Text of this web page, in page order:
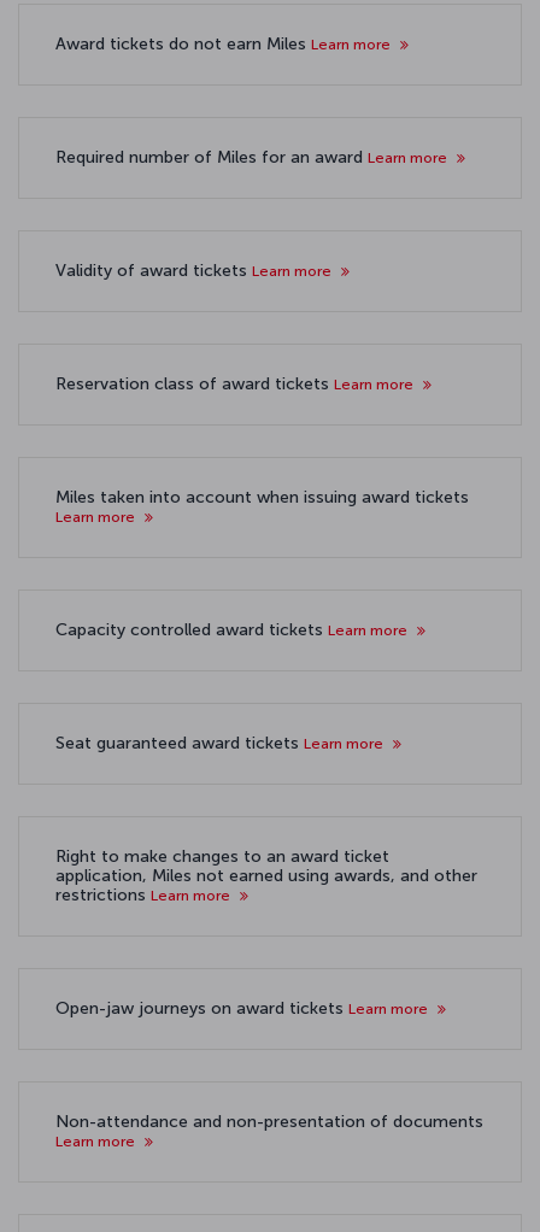
Award tickets do not earn Miles Learn more
Required number of Miles for an award Learn more
Validity of award tickets Learn more
Reservation class of award tickets Learn more
Miles taken into account when issuing award tickets
Learn more
Capacity controlled award tickets Learn more
Seat guaranteed award tickets Learn more
Right to make changes to an award ticket
application, Miles not earned using awards, and other
restrictions Learn more
Open-jaw journeys on award tickets Learn more
Non-attendance and non-presentation of documents
Learn more